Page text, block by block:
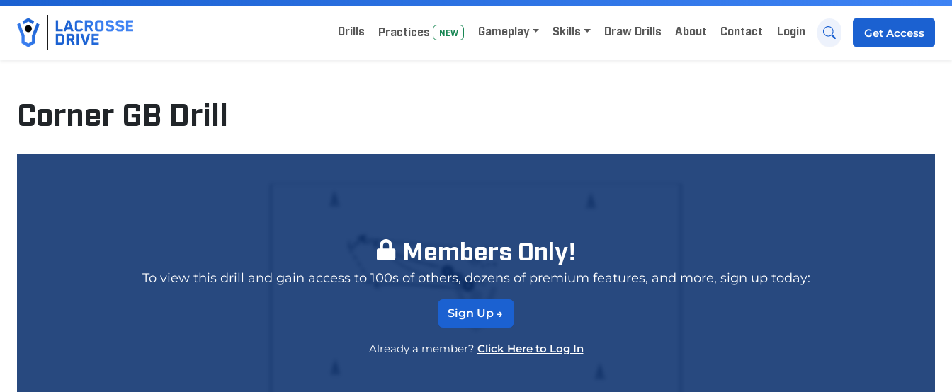
Home
Sign Up for Lacrosse Drive
Drills Practices NEW Gameplay Skills Draw Drills About Contact Login Get Access
Corner GB Drill
Members Only!
To view this drill and gain access to 100s of others, dozens of premium features, and more, sign up today:
Sign Up
Already a member? Click Here to Log In